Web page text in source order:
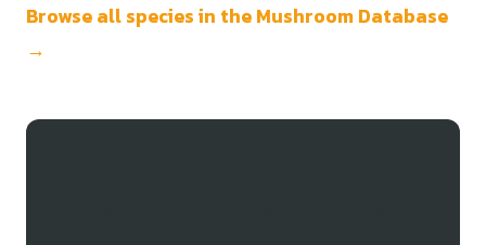
Browse all species in the Mushroom Database
→